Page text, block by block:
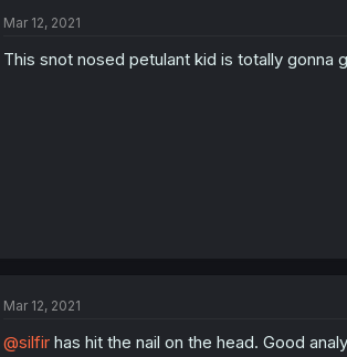
Mar 12, 2021
This snot nosed petulant kid is totally gonna
Mar 12, 2021
@silfirhas hit the nail on the head. Good